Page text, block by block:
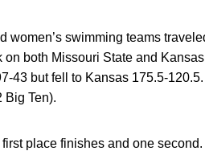
swimming teams
both Missouri State and
43 but fell to Kansas 175.5-
Big Ten).
place finishes and one